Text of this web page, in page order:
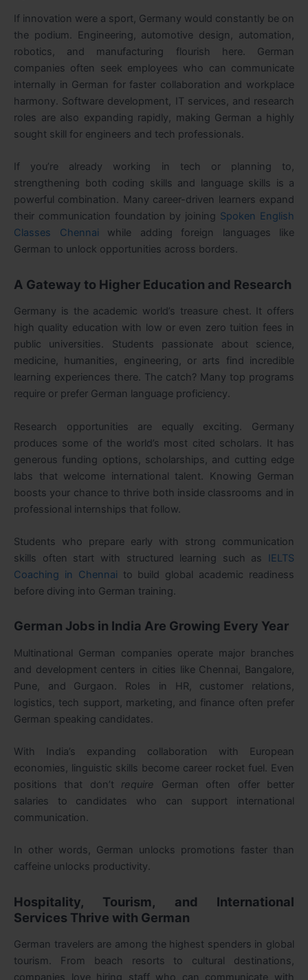
If innovation were a sport, Germany would constantly be on
the podium. Engineering, automotive design, automation,
robotics, and manufacturing flourish here. German
companies often seek employees who can communicate
internally in German for faster collaboration and workplace
harmony. Software development, IT services, and research
roles are also expanding rapidly, making German a highly
sought skill for engineers and tech professionals.
If you’re already working in tech or planning to,
strengthening both coding skills and language skills is a
powerful combination. Many career-driven learners expand
their communication foundation by joining Spoken English
Classes Chennai while adding foreign languages like
German to unlock opportunities across borders.
A Gateway to Higher Education and Research
Germany is the academic world’s treasure chest. It offers
high quality education with low or even zero tuition fees in
public universities. Students passionate about science,
medicine, humanities, engineering, or arts find incredible
learning experiences there. The catch? Many top programs
require or prefer German language proficiency.
Research opportunities are equally exciting. Germany
produces some of the world’s most cited scholars. It has
generous funding options, scholarships, and cutting edge
labs that welcome international talent. Knowing German
boosts your chance to thrive both inside classrooms and in
professional internships that follow.
Students who prepare early with strong communication
skills often start with structured learning such as IELTS
Coaching in Chennai to build global academic readiness
before diving into German training.
German Jobs in India Are Growing Every Year
Multinational German companies operate major branches
and development centers in cities like Chennai, Bangalore,
Pune, and Gurgaon. Roles in HR, customer relations,
logistics, tech support, marketing, and finance often prefer
German speaking candidates.
With India’s expanding collaboration with European
economies, linguistic skills become career rocket fuel. Even
positions that don’t require German often offer better
salaries to candidates who can support international
communication.
In other words, German unlocks promotions faster than
caffeine unlocks productivity.
Hospitality, Tourism, and International
Services Thrive with German
German travelers are among the highest spenders in global
tourism. From beach resorts to cultural destinations,
companies love hiring staff who can communicate with